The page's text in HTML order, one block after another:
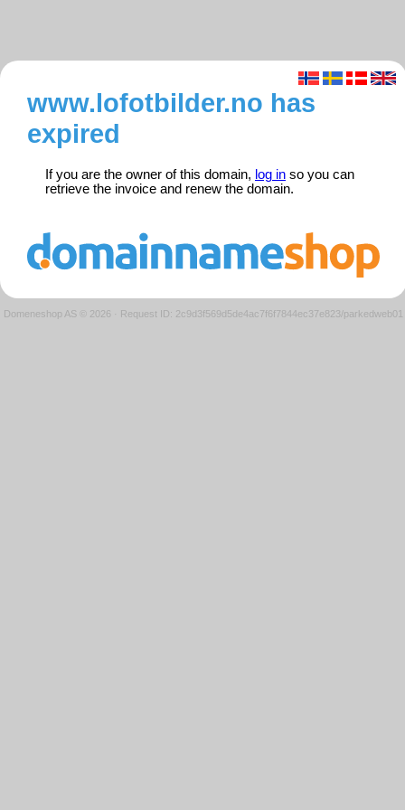
www.lofotbilder.no has
expired
If you are the owner of this domain, log in so you can
retrieve the invoice and renew the domain.
Domeneshop AS © 2026 · Request ID: 2c9d3f569d5de4ac7f6f7844ec37e823/parkedweb01